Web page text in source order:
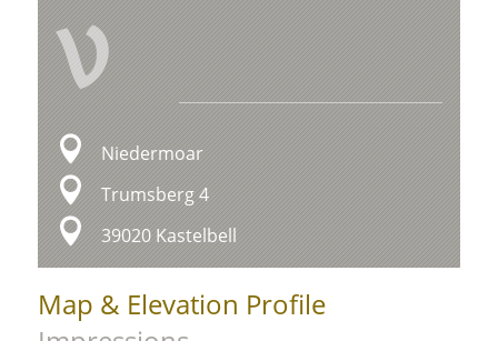
V
Niedermoar
Trumsberg 4
39020 Kastelbell
Map & Elevation Profile